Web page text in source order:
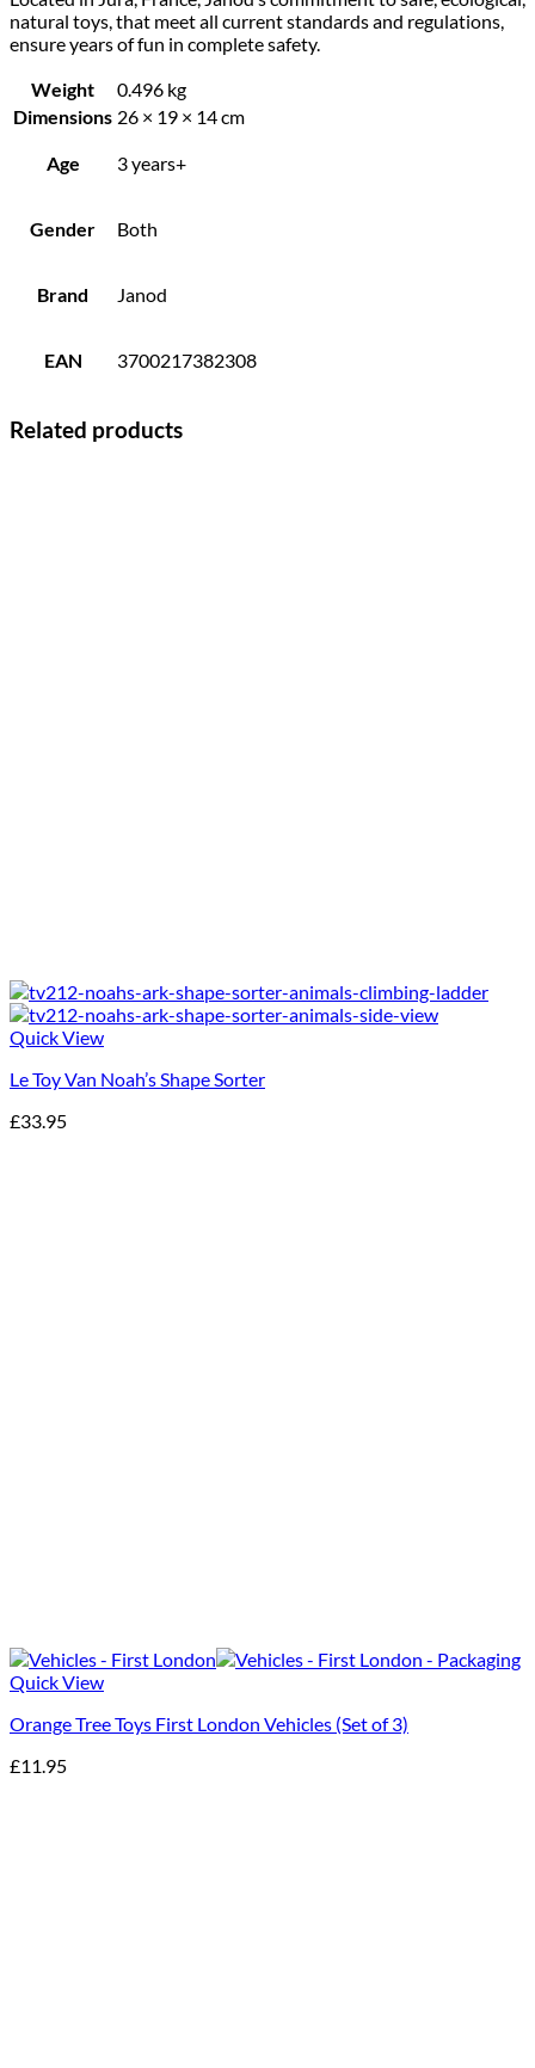
natural toys, that meet all current standards and regulations,
ensure years of fun in complete safety.
Weight
0.496 kg
Dimensions 26 × 19 × 14 cm
Age 3 years+
Gender Both
Brand Janod
EAN 3700217382308
Related products
Quick View
Le Toy Van Noah’s Shape Sorter
£33.95
Quick View
Orange Tree Toys First London Vehicles (Set of 3)
£11.95